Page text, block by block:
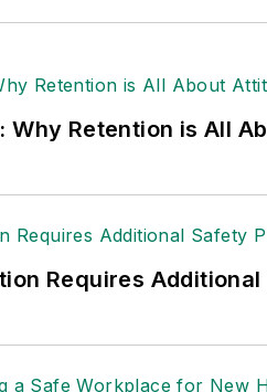
Why Retention is All
Requires